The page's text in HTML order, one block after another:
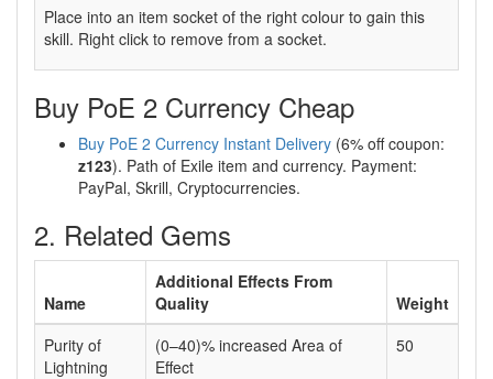
Place into an item socket of the right colour to gain this
skill. Right click to remove from a socket.
Buy PoE 2 Currency Cheap
Buy PoE 2 Currency Instant Delivery (6% off coupon:
z123). Path of Exile item and currency. Payment:
PayPal, Skrill, Cryptocurrencies.
2. Related Gems
Name
Additional Effects From
Quality
Weight
Purity of
Lightning
(0–40)% increased Area of
Effect
50